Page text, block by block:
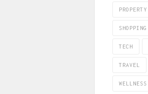
PROPERTY
SHOPPING
TECH
TRAVEL
WELLNESS